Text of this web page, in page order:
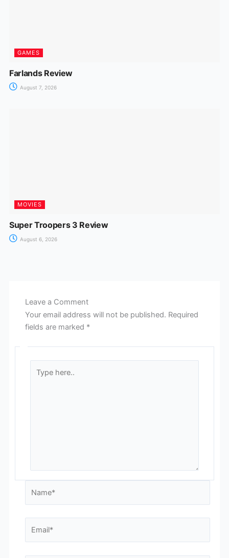
GAMES
Farlands Review
August 7, 2026
MOVIES
Super Troopers 3 Review
August 6, 2026
Leave a Comment
Your email address will not be published. Required
fields are marked *
here..